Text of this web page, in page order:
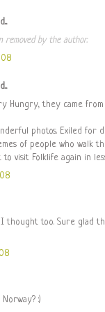
removed by the author.
Hungry, they came from
photos. Exiled
of people who walk
visit Folklife again in
I thought too. Sure glad
:)